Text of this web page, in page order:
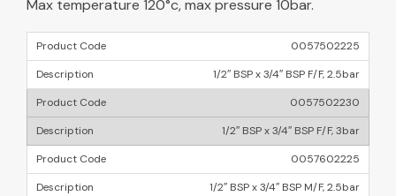
Max temperature 120°c, max pressure 10bar.
0057502225
1/2″ BSP x 3/4″ BSP F/F, 2.5bar
0057502230
1/2″ BSP x 3/4″ BSP F/F, 3bar
0057602225
1/2″ BSP x 3/4″ BSP M/F, 2.5bar